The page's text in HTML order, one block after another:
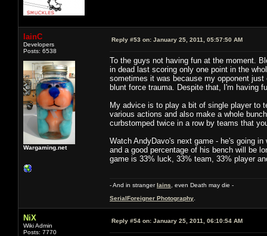
IainC
Developers
Posts: 6538
Wargaming.net
Reply #53 on: January 25, 2011, 05:57:50 AM
To the guys not having fun at the moment.
in dead last scoring only one point in the
sometimes it was because my opponent
blunt force trauma. Despite that, I'm having
My advice is to play a bit of single player to
various actions and also make a whole
curbstomped twice in a row by teams that
Watch AndyDavo's next game - he's going
and a good percentage of his bench will be
game is 33% luck, 33% team, 33% player
- And in strangerIains , even Death may die -
SerialForeigner Photography
NiX
Wiki Admin
Posts: 7770
Reply #54 on: January 25, 2011, 06:10:54 AM